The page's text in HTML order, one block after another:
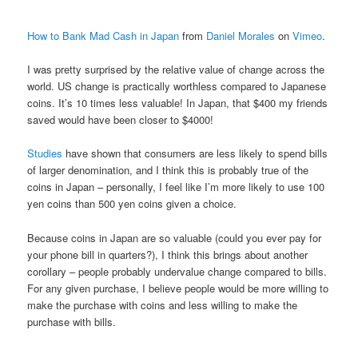
How to Bank Mad Cash in Japan from Daniel Morales onVimeo.
I was pretty surprised by the relative value of change across the
world. US change is practically worthless compared to Japanese
coins. It’s 10 times less valuable! In Japan, that $400 my friends
saved would have been closer to $4000!
Studies have shown that consumers are less likely to spend bills
of larger denomination, and I think this is probably true of the
coins in Japan – personally, I feel like I’m more likely to use 100
yen coins than 500 yen coins given a choice.
Because coins in Japan are so valuable (could you ever pay for
your phone bill in quarters?), I think this brings about another
corollary – people probably undervalue change compared to bills.
For any given purchase, I believe people would be more willing to
make the purchase with coins and less willing to make the
purchase with bills.